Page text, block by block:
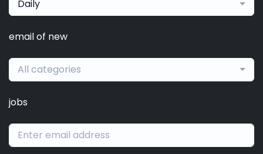
Daily
email of new
All categories
jobs